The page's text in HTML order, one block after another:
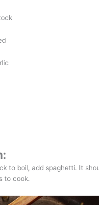
to boil, add spaghetti. It
to cook.